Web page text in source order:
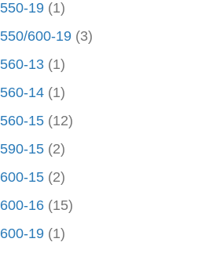
550-19 (1)
550/600-19 (3)
560-13 (1)
560-14 (1)
560-15 (12)
590-15 (2)
600-15 (2)
600-16 (15)
600-19 (1)